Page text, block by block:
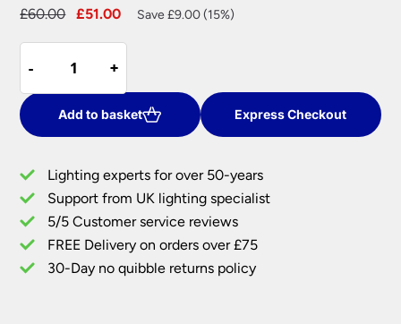
£60.00
Original
£60.00.
£51.00
Current
Save £9.00 (15%)
-
-
Quinto
1
Light
Desk
Lamp
Gloss
White
Aged
Brass
+
+
Add to basket Express Checkout
Lighting experts for over 50-years
Support from UK lighting specialist
5/5 Customer service reviews
FREE Delivery on orders over £75
30-Day no quibble returns policy